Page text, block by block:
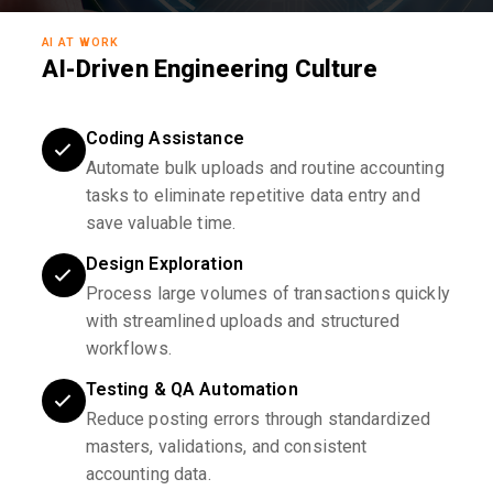
AI AT WORK
AI-Driven Engineering Culture
Coding Assistance
Automate bulk uploads and routine accounting
tasks to eliminate repetitive data entry and
save valuable time.
Design Exploration
Process large volumes of transactions quickly
with streamlined uploads and structured
workflows.
Testing & QA Automation
Reduce posting errors through standardized
masters, validations, and consistent
accounting data.